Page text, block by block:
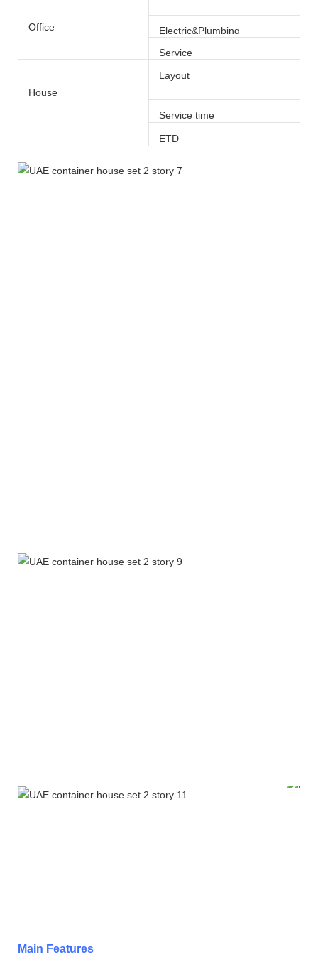
Office Electric&Plumbing
Service
House
Layout
Service time
ETD
Main Features